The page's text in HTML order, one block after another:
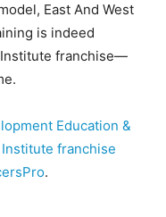
East And West
is indeed
franchise—
Education &
franchise
.